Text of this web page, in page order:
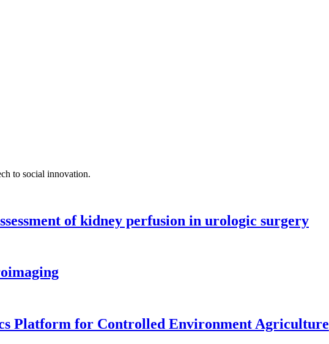
to social innovation.
of kidney perfusion in urologic surgery
Platform for Controlled Environment Agriculture